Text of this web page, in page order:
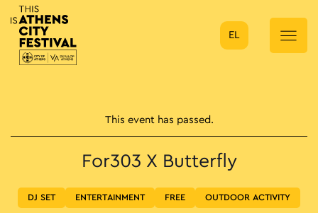
Main Navigation
EL
This event has passed.
For303 X Butterfly
DJ SET ENTERTAINMENT FREE OUTDOOR ACTIVITY